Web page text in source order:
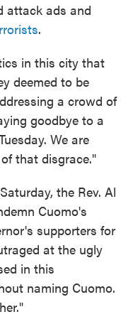
attack ads and
.
in this city that
deemed to be
a crowd of
goodbye to a
We are
that disgrace."
the Rev. Al
Cuomo's
supporters for
at the ugly
in this
naming Cuomo.